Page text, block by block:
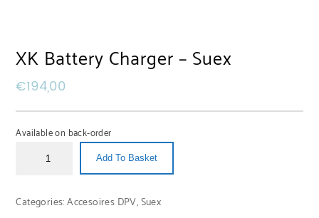
XK Battery Charger – Suex
€194,00
Available on back-order
Add To Basket
Categories:Accesoires DPV,Suex